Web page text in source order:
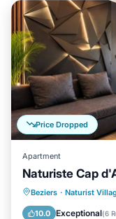
Price Dropped
Apartment
Naturiste Cap
Beziers · Naturist
10.0 Exceptional(6
OCEAN